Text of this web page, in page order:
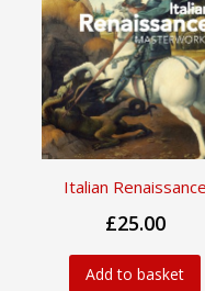
Italian Renaissance
£25.00
Add to basket